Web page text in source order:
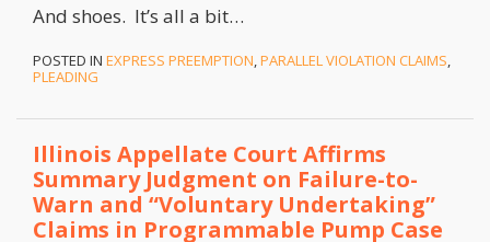
And shoes. It’s all a bit…
POSTED IN EXPRESS PREEMPTION,PARALLEL VIOLATION CLAIMS,
PLEADING
Illinois Appellate Court Affirms
Summary Judgment on Failure-to-
Warn and “Voluntary Undertaking”
Claims in Programmable Pump Case